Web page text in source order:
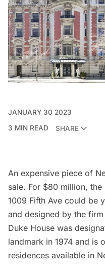
JANUARY 30 2023
3 MIN READ
SHARE
An expensive piece of
sale. For $80 million,
1009 Fifth Ave could be
and designed by the
Duke House was
landmark in 1974 and is
residences available in